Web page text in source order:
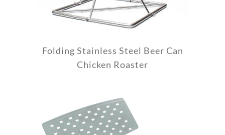
Folding Stainless Steel Beer Can
Chicken Roaster